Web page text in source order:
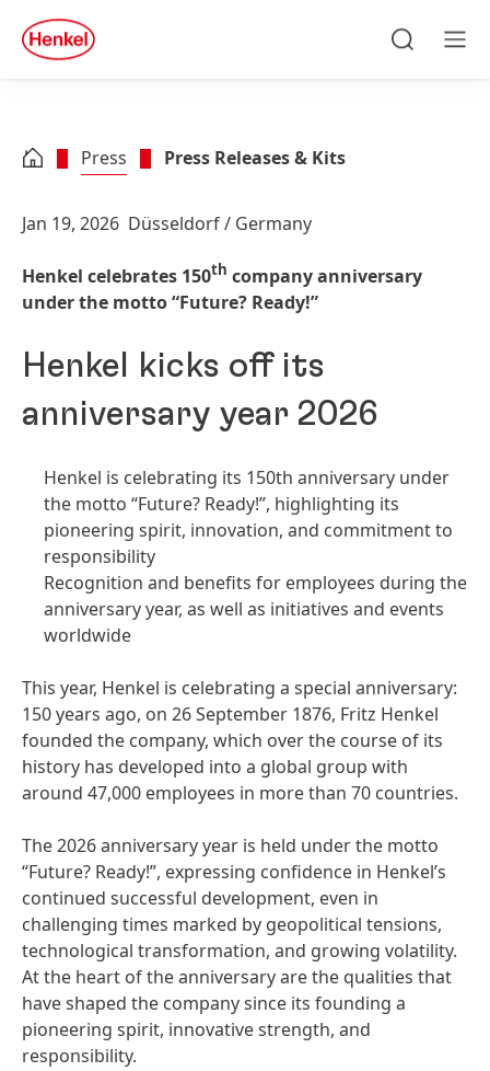
Skip to footer
quick
search
Press Press Releases & Kits
Jan 19, 2026 Düsseldorf / Germany
Henkel celebrates 150th company anniversary
under the motto “Future? Ready!”
Henkel kicks off its
anniversary year 2026
Henkel is celebrating its 150th anniversary under
the motto “Future? Ready!”, highlighting its
pioneering spirit, innovation, and commitment to
responsibility
Recognition and benefits for employees during the
anniversary year, as well as initiatives and events
worldwide
This year, Henkel is celebrating a special anniversary:
150 years ago, on 26 September 1876, Fritz Henkel
founded the company, which over the course of its
history has developed into a global group with
around 47,000 employees in more than 70 countries.
The 2026 anniversary year is held under the motto
“Future? Ready!”, expressing confidence in Henkel’s
continued successful development, even in
challenging times marked by geopolitical tensions,
technological transformation, and growing volatility.
At the heart of the anniversary are the qualities that
have shaped the company since its founding a
pioneering spirit, innovative strength, and
responsibility.